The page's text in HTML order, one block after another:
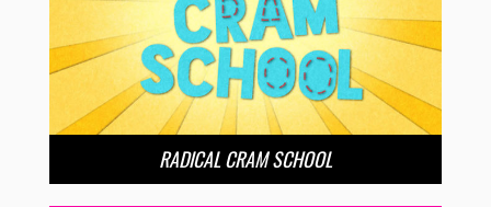
RADICAL CRAM SCHOOL